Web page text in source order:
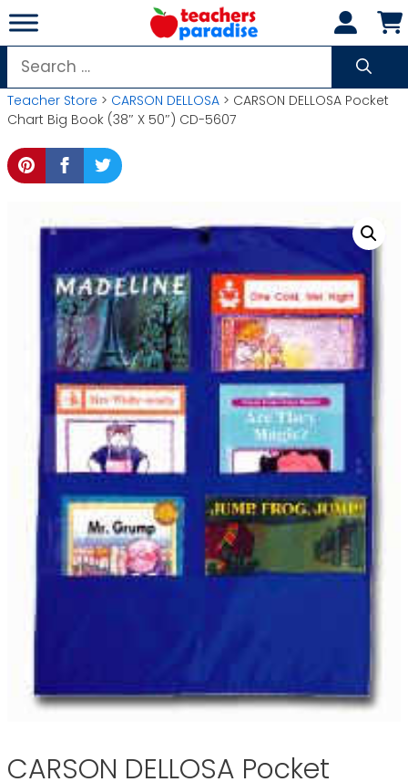
Skip
to
content
Search
for:
Teacher Store > CARSON DELLOSA > CARSON DELLOSA Pocket
Chart Big Book (38″ X 50″) CD-5607
CARSON DELLOSA Pocket